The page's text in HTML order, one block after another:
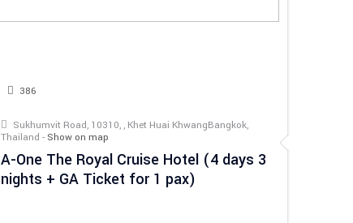
386
Sukhumvit Road, 10310, , Khet Huai KhwangBangkok,
Thailand - Show on map
A-One The Royal Cruise Hotel (4 days 3
nights + GA Ticket for 1 pax)